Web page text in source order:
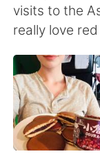
English
繁體中文
العربية
Deutsch
visits to the
really love